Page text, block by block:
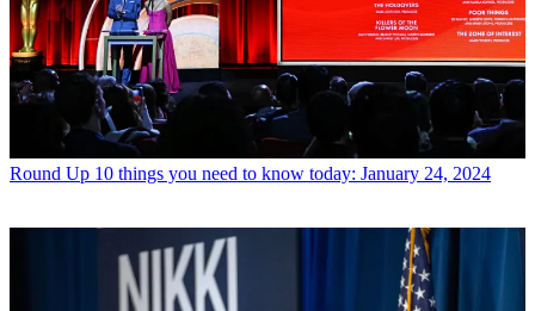
Round Up 10 things you need to know today: January 24, 2024